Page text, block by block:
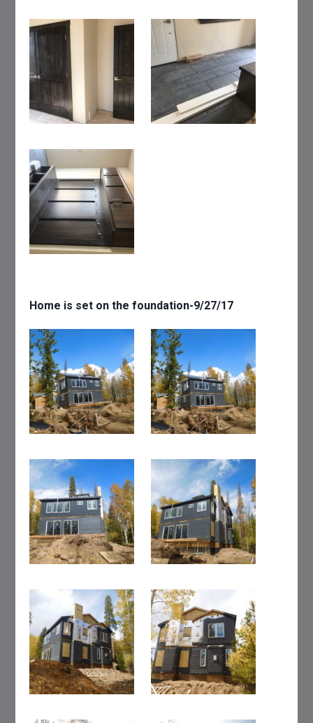
Home is set on the foundation-9/27/17